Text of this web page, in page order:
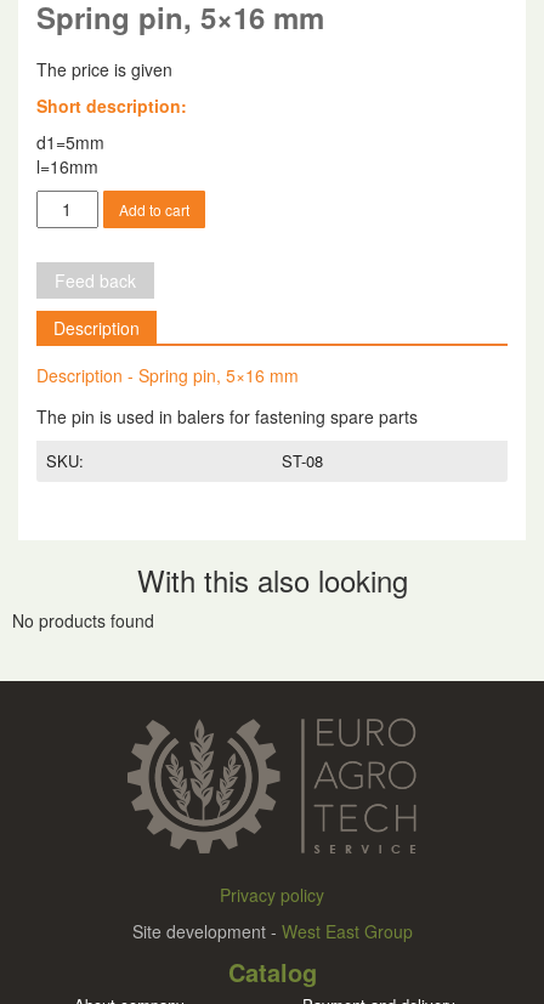
Spring pin, 5×16 mm
The price is given
Short description:
d1=5mm
l=16mm
Spring
pin,
mm
quantity
Add to cart
Feed back
Description
Description - Spring pin, 5×16 mm
The pin is used in balers for fastening spare parts
SKU: ST-08
With this also looking
No products found
Privacy policy
Site development - West East Group
Catalog